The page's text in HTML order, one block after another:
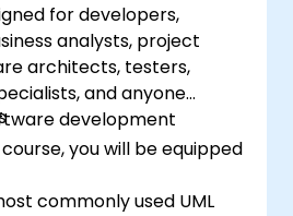
for developers,
analysts, project
architects, testers,
and anyone
development
you will be equipped
commonly used UML